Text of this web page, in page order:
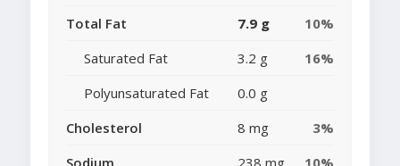
Total Fat 7.9 g
10%
Saturated Fat
3.2 g
16%
Polyunsaturated Fat
0.0 g
Cholesterol
8 mg
3%